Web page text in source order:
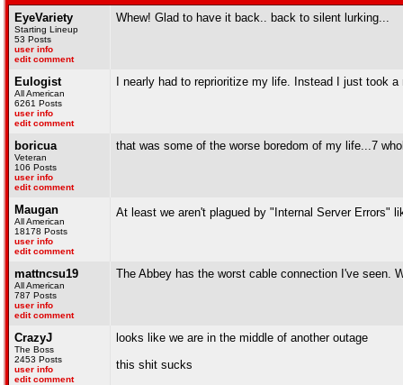
EyeVariety
Starting Lineup
53 Posts
user info
edit comment
Whew! Glad to have it back.. back to silent lurking...
Eulogist
All American
6261 Posts
user info
edit comment
I nearly had to reprioritize my life. Instead I just took a
boricua
Veteran
106 Posts
user info
edit comment
that was some of the worse boredom of my life...7
Maugan
All American
18178 Posts
user info
edit comment
At least we aren't plagued by "Internal Server Errors"
mattncsu19
All American
787 Posts
user info
edit comment
The Abbey has the worst cable connection I've seen.
CrazyJ
The Boss
2453 Posts
user info
edit comment
looks like we are in the middle of another outage
this shit sucks